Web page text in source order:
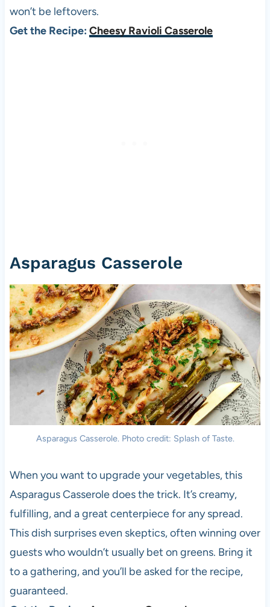
won’t be leftovers.
Get the Recipe: Cheesy Ravioli Casserole
Asparagus Casserole
Asparagus Casserole. Photo credit: Splash of Taste.
When you want to upgrade your vegetables, this
Asparagus Casserole does the trick. It’s creamy,
fulfilling, and a great centerpiece for any spread.
This dish surprises even skeptics, often winning over
guests who wouldn’t usually bet on greens. Bring it
to a gathering, and you’ll be asked for the recipe,
guaranteed.